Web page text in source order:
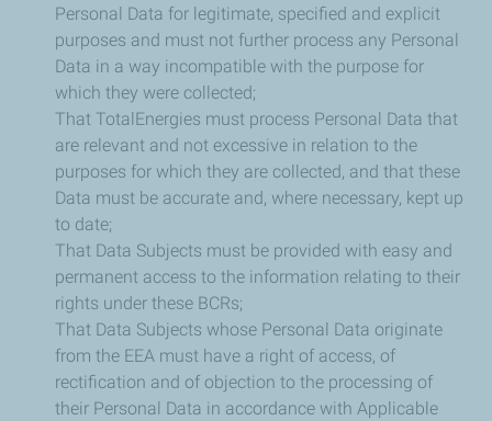
Personal Data for legitimate, specified and explicit
purposes and must not further process any Personal
Data in a way incompatible with the purpose for
which they were collected;
That TotalEnergies must process Personal Data that
are relevant and not excessive in relation to the
purposes for which they are collected, and that these
Data must be accurate and, where necessary, kept up
to date;
That Data Subjects must be provided with easy and
permanent access to the information relating to their
rights under these BCRs;
That Data Subjects whose Personal Data originate
from the EEA must have a right of access, of
rectification and of objection to the processing of
their Personal Data in accordance with Applicable